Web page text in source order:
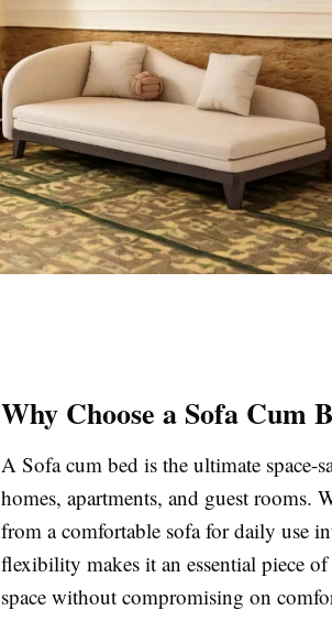
Why Choose a Sofa Cum
A Sofa cum bed is the ultimate
homes, apartments, and guest
from a comfortable sofa for daily use
flexibility makes it an essential piece
space without compromising on